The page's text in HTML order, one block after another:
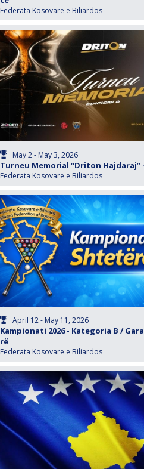
Federata Kosovare e Biliardos
May 2 - May 3, 2026
Turneu Memorial “Driton Hajdaraj”
Federata Kosovare e Biliardos
April 12 - May 11, 2026
Kampionati 2026 - Kategoria B / Gara
rë
Federata Kosovare e Biliardos